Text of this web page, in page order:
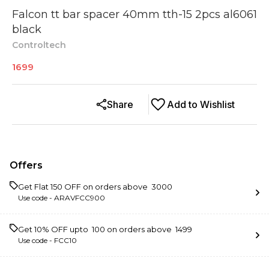
Falcon tt bar spacer 40mm tth-15 2pcs al6061
black
Controltech
1699
Add to Wishlist
Share
Offers
Get Flat ₹150 OFF on orders above ₹ 3000
Use code - ARAVFCC900
Get 10% OFF upto ₹ 100 on orders above ₹ 1499
Use code - FCC10